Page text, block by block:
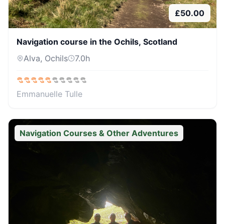
£50.00
Navigation course in the Ochils, Scotland
Alva, Ochils
7.0h
Emmanuelle Tulle
Navigation Courses & Other Adventures